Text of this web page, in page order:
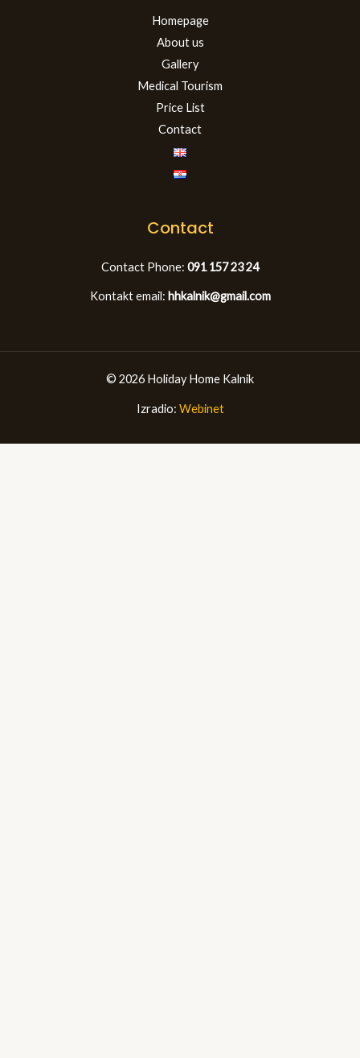
Homepage
About us
Gallery
Medical Tourism
Price List
Contact
Contact
Contact Phone: 091 157 23 24
Kontakt email: hhkalnik@gmail.com
© 2026 Holiday Home Kalnik
Izradio: Webinet